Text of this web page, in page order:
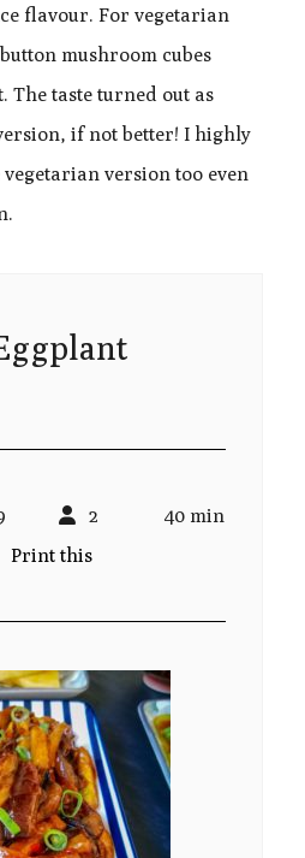
flavour. For vegetarian
mushroom cubes
The taste turned out as
if not better! I highly
version too even
2
40 min
Print this